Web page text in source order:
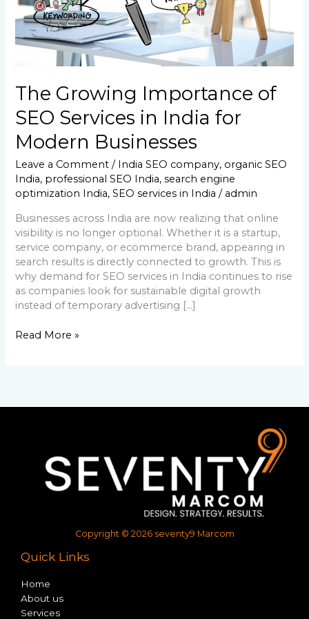
The Growing Importance of
SEO Services in India for
Modern Businesses
Leave a Comment / India SEO company, organic SEO
India, professional SEO India,search engine
optimization India,SEO services in India / admin
Businesses across India are now realizing that online
visibility is no longer optional. Whether it is a startup,
service company, or ecommerce brand, appearing in
search results is directly connected to growth. This is
why demand for SEO services in India continues to rise
as companies look for sustainable digital growth
instead of temporary advertising […]
for
Modern
Businesses
Read More »
Copyright © 2026 seventy9 Marcom
Quick Links
Home
About us
Services